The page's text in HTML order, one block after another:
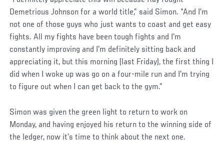
Demetrious Johnson for a world title,” said Simon. “And I'm
not one of those guys who just wants to coast and get easy
fights. All my fights have been tough fights and I'm
constantly improving and I'm definitely sitting back and
appreciating it, but this morning (last Friday), the first thing I
did when I woke up was go on a four-mile run and I'm trying
to figure out when I can get back to the gym.”
Simon was given the green light to return to work on
Monday, and having enjoyed his return to the winning side of
the ledger, now it’s time to think about the next one.